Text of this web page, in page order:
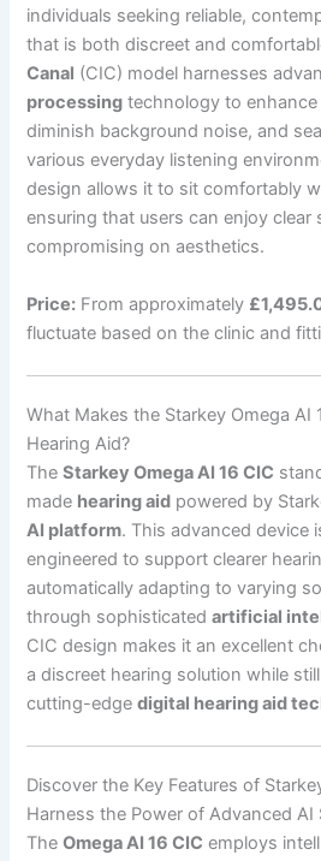
individuals seeking reliable,
that is both discreet and
Canal (CIC) model harnesses
processing technology to
diminish background noise, and
various everyday listening
design allows it to sit comfortably
ensuring that users can enjoy
compromising on aesthetics.
Price: From approximately
fluctuate based on the clinic and
What Makes the Starkey Omega AI
Hearing Aid?
TheStarkey Omega AI 16 CIC
made hearing aid powered by
AI platform. This advanced device
engineered to support clearer
automatically adapting to varying
through sophisticatedartificial
CIC design makes it an excellent
a discreet hearing solution while
cutting-edgedigital hearing aid
Discover the Key Features of
Harness the Power of Advanced AI
TheOmega AI 16 CIC employs